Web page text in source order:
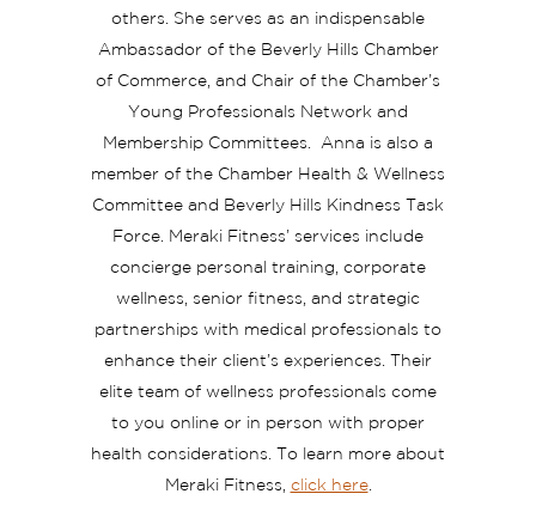
others. She serves as an indispensable
Ambassador of the Beverly Hills Chamber
of Commerce, and Chair of the Chamber’s
Young Professionals Network and
Membership Committees. Anna is also a
member of the Chamber Health & Wellness
Committee and Beverly Hills Kindness Task
Force. Meraki Fitness’ services include
concierge personal training, corporate
wellness, senior fitness, and strategic
partnerships with medical professionals to
enhance their client’s experiences. Their
elite team of wellness professionals come
to you online or in person with proper
health considerations. To learn more about
Meraki Fitness, click here.